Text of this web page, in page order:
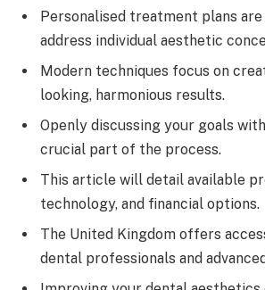
Personalised treatment plans
address individual aesthetic
Modern techniques focus on
looking, harmonious results.
Openly discussing your goals
crucial part of the process.
This article will detail available
technology, and financial options.
The United Kingdom offers
dental professionals and